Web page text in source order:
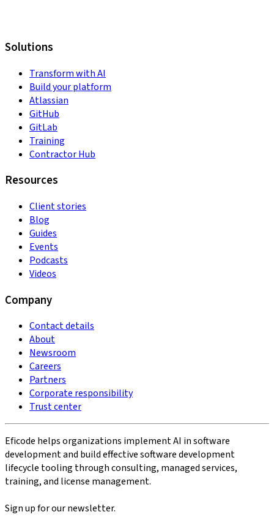
Solutions
Transform with AI
Build your platform
Atlassian
GitHub
GitLab
Training
Contractor Hub
Resources
Client stories
Blog
Guides
Events
Podcasts
Videos
Company
Contact details
About
Newsroom
Careers
Partners
Corporate responsibility
Trust center
Eficode helps organizations implement AI in software
development and build effective software development
lifecycle tooling through consulting, managed services,
training, and license management.
Sign up for our newsletter.